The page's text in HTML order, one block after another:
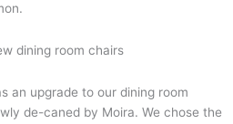
dining room chairs
an upgrade to our dining room
de-caned by Moira. We chose the